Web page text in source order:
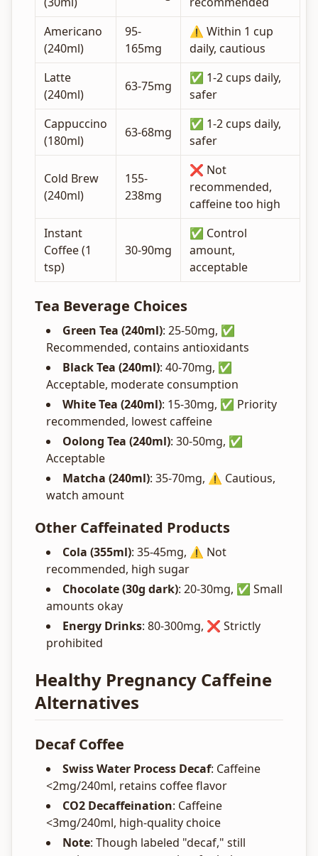
Americano
(240ml)
95-
165mg
⚠️ Within 1 cup
daily, cautious
Latte
(240ml)
63-75mg
✅ 1-2 cups daily,
safer
Cappuccino
(180ml)
63-68mg
✅ 1-2 cups daily,
safer
Cold Brew
(240ml)
155-
238mg
❌ Not
recommended,
caffeine too high
Instant
Coffee (1
tsp)
30-90mg
✅ Control
amount,
acceptable
Tea Beverage Choices
Green Tea (240ml): 25-50mg, ✅
Recommended, contains antioxidants
Black Tea (240ml): 40-70mg, ✅
Acceptable, moderate consumption
White Tea (240ml): 15-30mg, ✅ Priority
recommended, lowest caffeine
Oolong Tea (240ml): 30-50mg, ✅
Acceptable
Matcha (240ml): 35-70mg, ⚠️ Cautious,
watch amount
Other Caffeinated Products
Cola (355ml): 35-45mg, ⚠️ Not
recommended, high sugar
Chocolate (30g dark): 20-30mg, ✅ Small
amounts okay
Energy Drinks: 80-300mg, ❌ Strictly
prohibited
Healthy Pregnancy Caffeine
Alternatives
Decaf Coffee
Swiss Water Process Decaf: Caffeine
<2mg/240ml, retains coffee flavor
CO2 Decaffeination: Caffeine
<3mg/240ml, high-quality choice
Note: Though labeled "decaf," still